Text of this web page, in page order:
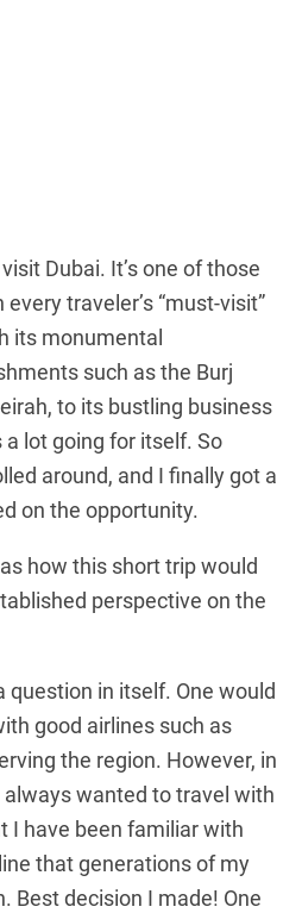
Dubai. It’s one of those
traveler’s “must-visit”
its monumental
such as the Burj
to its bustling business
lot going for itself. So
around, and I finally got a
on the opportunity.
how this short trip would
perspective on the
question in itself. One would
good airlines such as
the region. However, in
wanted to travel with
I have been familiar with
that generations of my
Best decision I made! One